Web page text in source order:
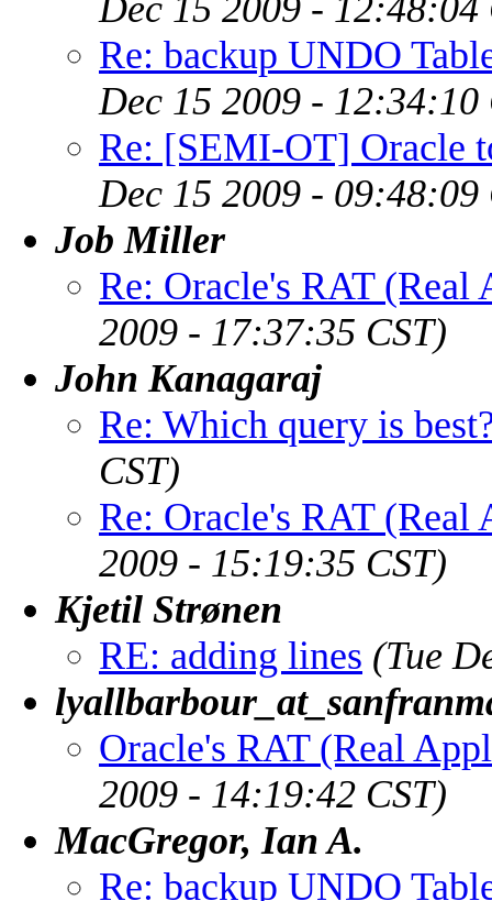
Re: backup UNDO
Dec 15 2009 - 12:34:10
Re: [SEMI-OT] Oracle
Dec 15 2009 - 09:48:09
Job Miller
Re: Oracle's RAT (Real
2009 - 17:37:35 CST)
John Kanagaraj
Re: Which query is
CST)
Re: Oracle's RAT (Real
2009 - 15:19:35 CST)
Kjetil Strønen
RE: adding lines (Tue
Oracle's RAT (Real
2009 - 14:19:42 CST)
MacGregor, Ian A.
Re: backup UNDO